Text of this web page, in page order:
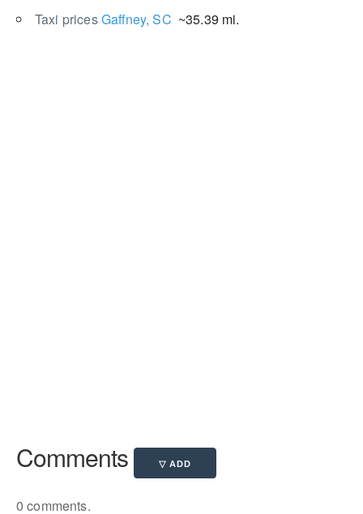
Taxi pricesGaffney, SC ~35.39 mi.
Comments
0 comments.